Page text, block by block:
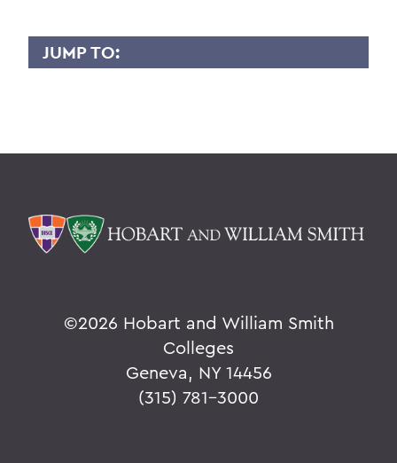
JUMP TO:
Home
Faculty Landing Page
©2026 Hobart and William Smith
Colleges
Geneva, NY 14456
(315) 781-3000